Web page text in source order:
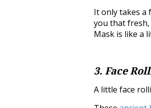
It only takes a
you that fresh,
Mask is like a
3. Face
A little face